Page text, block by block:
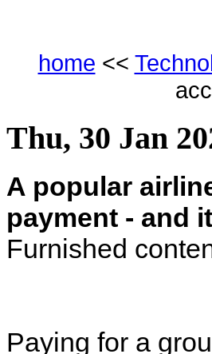
home <<
Thu, 30 Jan
A popular
payment - and
Furnished
Paying for a